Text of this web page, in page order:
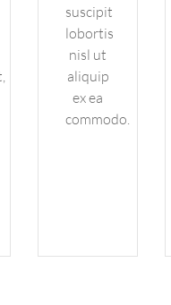
suscipit
lobortis
nisl ut
aliquip
ex ea
commodo.